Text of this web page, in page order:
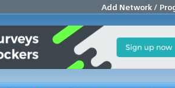
Add Network /